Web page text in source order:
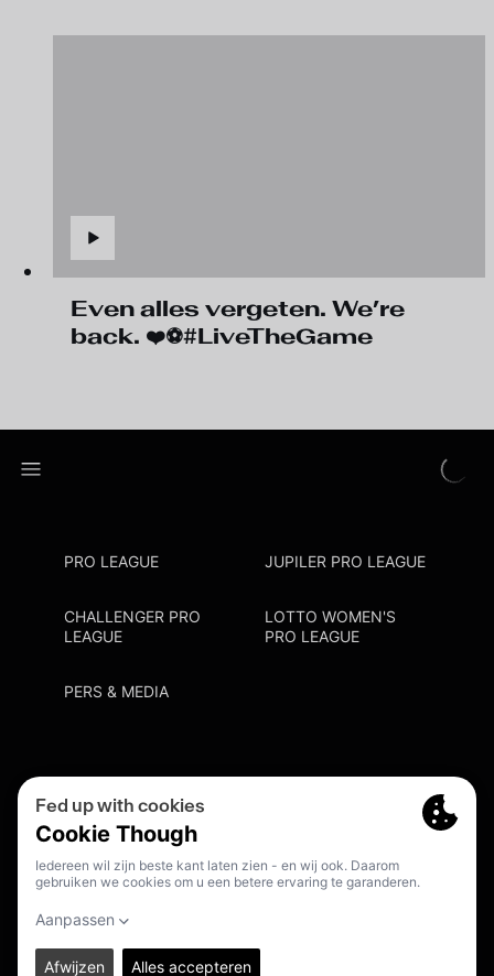
Even alles vergeten. We’re
back. ❤️⚽#LiveTheGame
PRO LEAGUE JUPILER PRO LEAGUE
CHALLENGER PRO
LEAGUE
LOTTO WOMEN'S
PRO LEAGUE
PERS & MEDIA
Cookie Policy
Meldpunt Racisme En Discriminatie